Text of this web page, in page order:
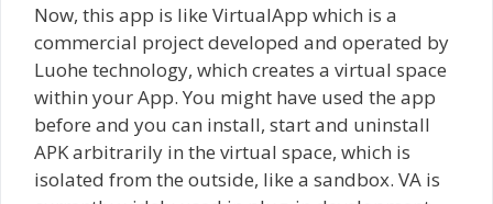
Now, this app is like VirtualApp which is a
commercial project developed and operated by
Luohe technology, which creates a virtual space
within your App. You might have used the app
before and you can install, start and uninstall
APK arbitrarily in the virtual space, which is
isolated from the outside, like a sandbox. VA is